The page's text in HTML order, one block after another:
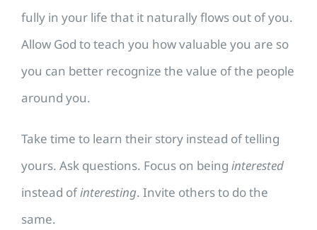
fully in your life that it naturally flows out of you.
Allow God to teach you how valuable you are so
you can better recognize the value of the people
around you.
Take time to learn their story instead of telling
yours. Ask questions. Focus on being interested
instead ofinteresting. Invite others to do the
same.